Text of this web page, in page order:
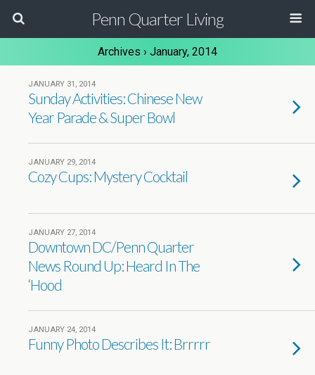
Penn Quarter Living
Archives › January, 2014
JANUARY 31, 2014
Sunday Activities: Chinese New
Year Parade & Super Bowl
JANUARY 29, 2014
Cozy Cups: Mystery Cocktail
JANUARY 27, 2014
Downtown DC/Penn Quarter
News Round Up: Heard In The
‘Hood
JANUARY 24, 2014
Funny Photo Describes It: Brrrrr